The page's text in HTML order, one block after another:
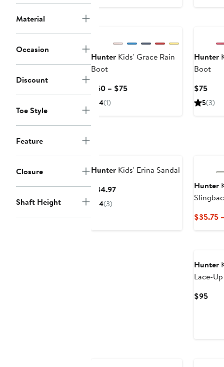
Material
Occasion
Discount
Toe Style
Feature
Closure
Shaft Height
Hunter Kids' Grace Rain
Boot
$60 – $75Current
4(1)
Hunter
Boot
$75
Price
5(3)
Hunter Kids' Erina Sandal
$34.97Current
4(3)
Hunter
$35.75
Hunter
Lace-
$95